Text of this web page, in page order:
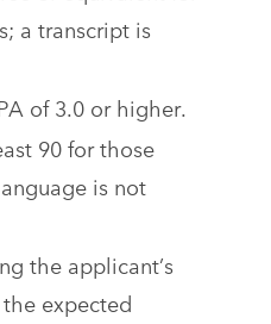
a transcript is
of 3.0 or higher.
90 for those
is not
the applicant’s
expected